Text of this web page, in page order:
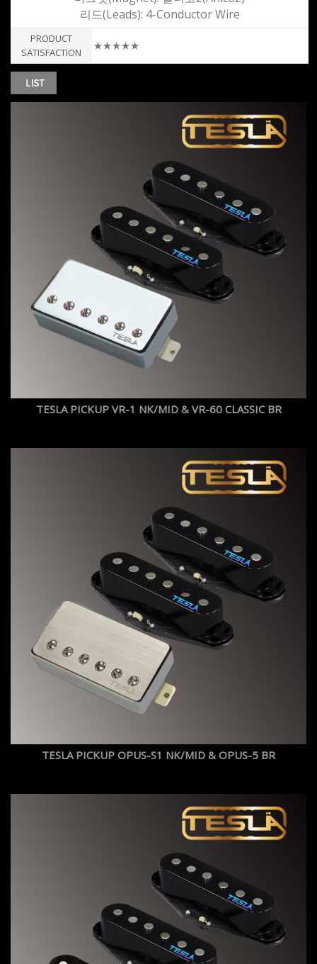
리드(Leads): 4-Conductor Wire
PRODUCT
SATISFACTION
★★★★★
TESLA PICKUP VR-1 NK/MID & VR-60 CLASSIC BR
TESLA PICKUP OPUS-S1 NK/MID & OPUS-5 BR